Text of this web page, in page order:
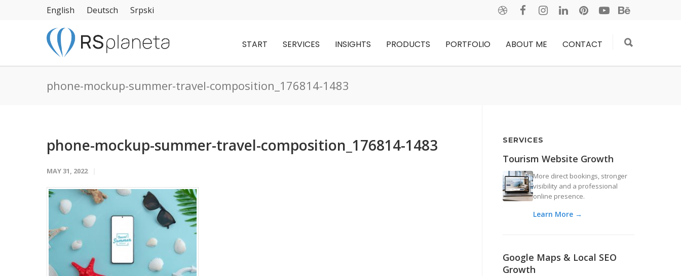
English Deutsch Srpski
START SERVICES INSIGHTS PRODUCTS PORTFOLIO ABOUT ME CONTACT
phone-mockup-summer-travel-composition_176814-1483
phone-mockup-summer-travel-composition_176814-1483
MAY 31, 2022
SERVICES
Tourism Website Growth
More direct bookings, stronger
visibility and a professional
online presence.
Learn More →
Google Maps & Local SEO
Growth